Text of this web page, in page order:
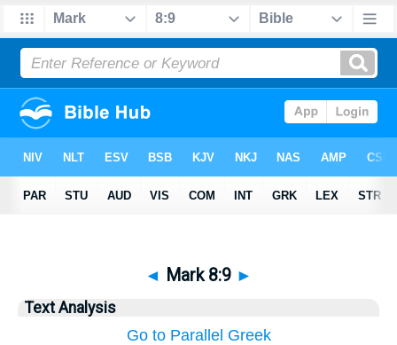
◄ Mark 8:9 ►
Text Analysis
Go to Parallel Greek